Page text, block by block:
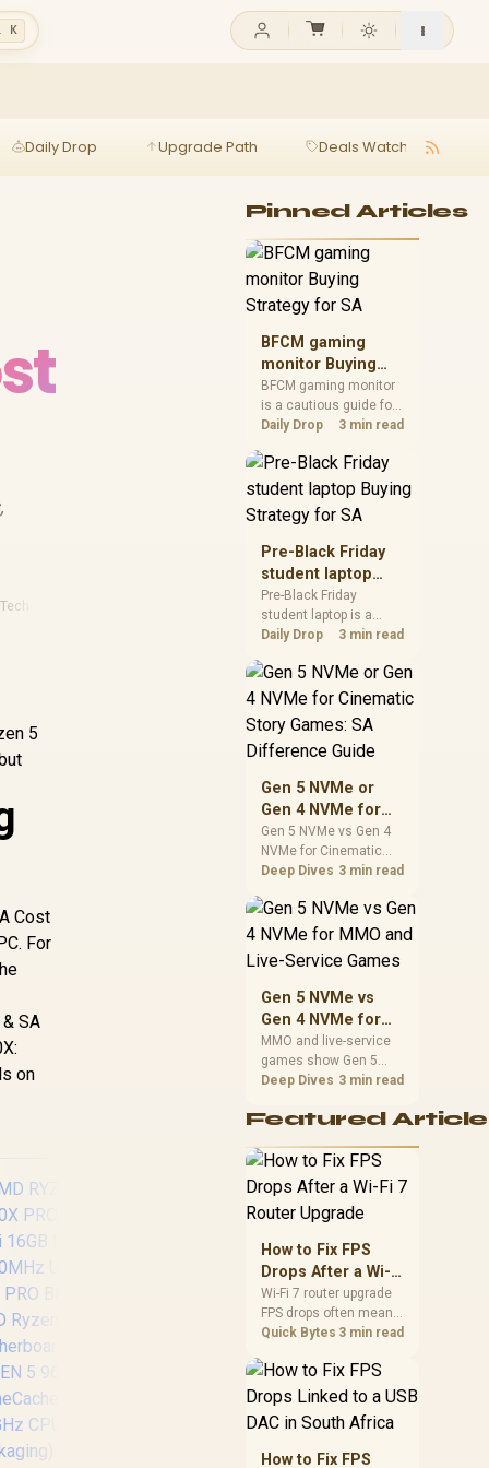
K
Daily Drop Upgrade Path Deals Watch
5
Cost
For
SA
on
AMD RYZEN 5 9600X
PRO B840-P WiFi
32GB DDR5
6400MHz Upgrade
Kit - MSI Pro B840-P
WiFi AMD Ryzen
Motherboard + AMD
Pinned Articles
BFCM gaming
monitor Buying
Strategy for SA
BFCM gaming monitor
is a cautious guide for
seasonal tech deal
spec priorities, timing,
warranty support, and
realistic SA price
checks for SA buyers
without assuming live
prices, availability, or
exact benchmark
results.
Daily Drop 3 min read
Pre-Black Friday
student laptop
Buying Strategy
for SA
Pre-Black Friday
student laptop is a
cautious guide for
planning. Compare
spec priorities, timing,
realistic SA price
checks for SA buyers
prices, availability, or
exact benchmark
Daily Drop 3 min read
Gen 5 NVMe or
Gen 4 NVMe for
Cinematic Story
Games: SA
Difference Guide
Gen 5 NVMe vs Gen 4
NVMe for Cinematic
Story Games comes
capacity, motherboard
lanes, heat, and real
needs. SA buyers
should match the
instead of assuming
one option always
wins.
Deep Dives 3 min read
Gen 5 NVMe vs
Gen 4 NVMe for
MMO and Live-
Service Games
MMO and live-service
games show Gen 5
NVMe vs Gen 4 NVMe
installs, patching, and
players should weigh
capacity, heat, update
sizes, and platform
support before buying.
Deep Dives 3 min read
Featured
How to Fix FPS
Drops After a Wi-Fi
7 Router Upgrade
Wi-Fi 7 router upgrade
FPS drops often mean
latency, adapter
background traffic. Use
this SA gamer
checklist to separate
internet stutter from
true frame-rate loss
Quick Bytes 3 min read
How to Fix FPS